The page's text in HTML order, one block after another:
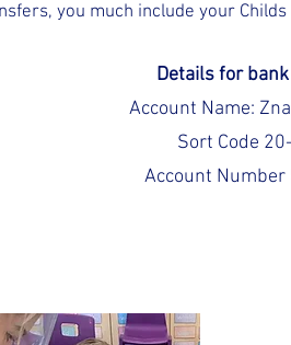
you much include your
Details for
Account Name:
Sort Code
Account